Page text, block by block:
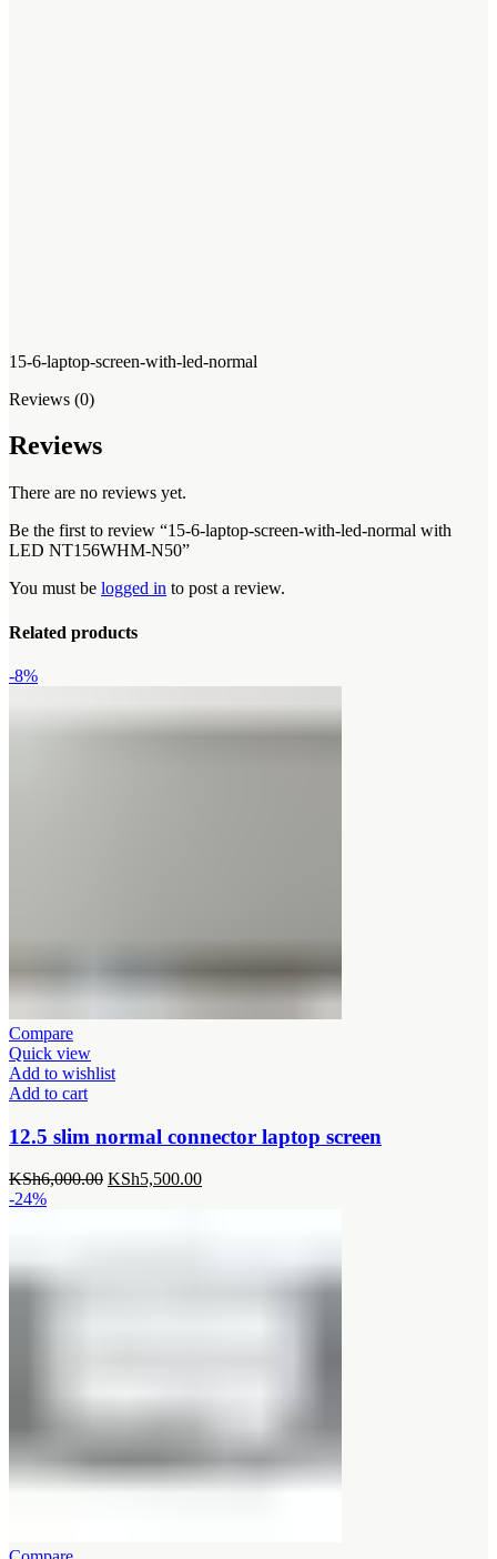
15-6-laptop-screen-with-led-normal
Reviews (0)
Reviews
There are no reviews yet.
Be the first to review “15-6-laptop-screen-with-led-normal with
LED NT156WHM-N50”
You must be logged in to post a review.
Related products
-8%
Compare
Quick view
Add to wishlist
Add to cart
12.5 slim normal connector laptop screen
KSh6,000.00 Original
KSh5,500.00Current
-24%